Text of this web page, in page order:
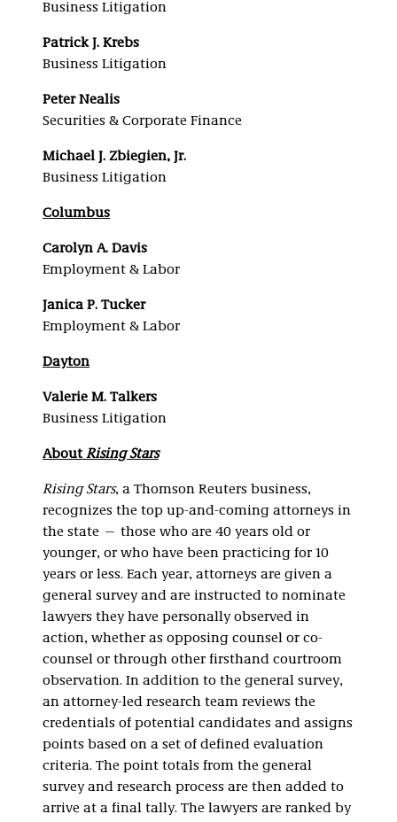
Business Litigation
Patrick J. Krebs
Business Litigation
Peter Nealis
Securities & Corporate Finance
Michael J. Zbiegien, Jr.
Business Litigation
Columbus
Carolyn A. Davis
Employment & Labor
Janica P. Tucker
Employment & Labor
Dayton
Valerie M. Talkers
Business Litigation
AboutRising Stars
Rising Stars, a Thomson Reuters business,
recognizes the top up-and-coming attorneys in
the state — those who are 40 years old or
younger, or who have been practicing for 10
years or less. Each year, attorneys are given a
general survey and are instructed to nominate
lawyers they have personally observed in
action, whether as opposing counsel or co-
counsel or through other firsthand courtroom
observation. In addition to the general survey,
an attorney-led research team reviews the
credentials of potential candidates and assigns
points based on a set of defined evaluation
criteria. The point totals from the general
survey and research process are then added to
arrive at a final tally. The lawyers are ranked by